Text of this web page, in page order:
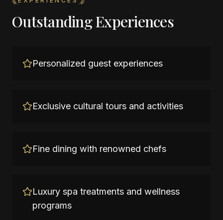
Outstanding Experiences
Personalized guest experiences
Exclusive cultural tours and activities
Fine dining with renowned chefs
Luxury spa treatments and wellness
programs